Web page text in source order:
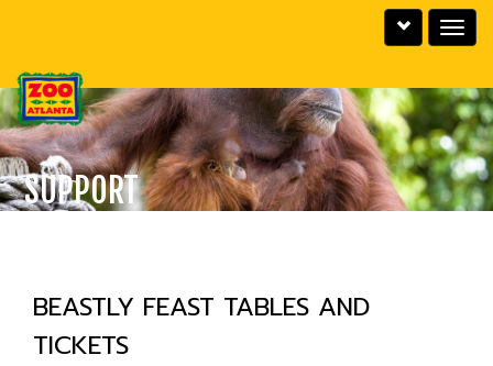
Toggle
Toggle
utility
SUPPORT
BEASTLY FEAST TABLES AND
TICKETS